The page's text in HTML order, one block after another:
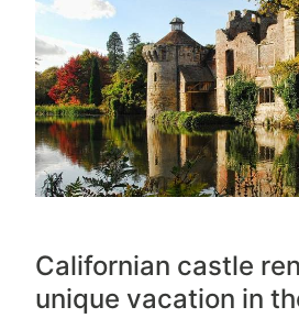
Californian castle
unique vacation in